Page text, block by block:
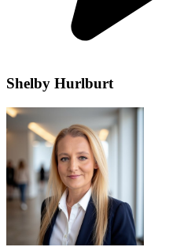
Shelby Hurlburt